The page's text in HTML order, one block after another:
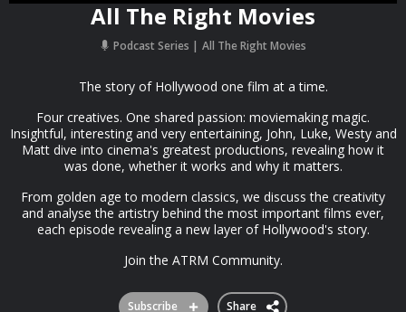
All The Right Movies
Podcast Series All The Right Movies
The story of Hollywood one film at a time.
Four creatives. One shared passion: moviemaking magic.
Insightful, interesting and very entertaining, John, Luke, Westy and
Matt dive into cinema's greatest productions, revealing how it
was done, whether it works and why it matters.
From golden age to modern classics, we discuss the creativity
and analyse the artistry behind the most important films ever,
each episode revealing a new layer of Hollywood's story.
Join the ATRM Community.
Subscribe Share